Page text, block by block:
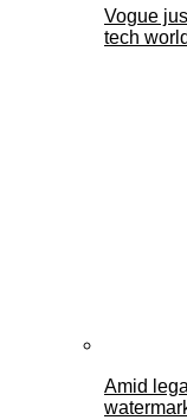
Vogue
tech world
Amid